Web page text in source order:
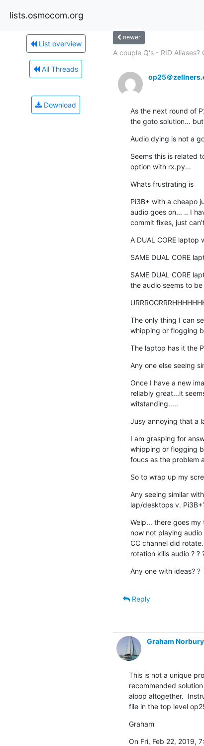
lists.osmocom.org
List overview
All Threads
Download
newer
A couple Q's - RID Aliases?
op25＠
As the next round of
the goto solution...
Audio dying is not a
Seems this is related
option with rx.py...
Whats frustrating is
Pi3B+ with a cheapo
audio goes on... .. I
commit fixes, just
A DUAL CORE
SAME DUAL CORE
SAME DUAL CORE
the audio seems to
The only thing I can
whipping or flogging
The laptop has it the
Any one else seeing
Once I have a new
reliably great...it
witstanding.....
Jusy annoying that a
I am grasping for
whipping or flogging
foucs as the problem
So to wrap up my
Any seeing similar
lap/desktops v.
Welp... there goes
now not playing
CC channel did
rotation kills audio ? ?
Any one with ideas? ?
Reply
Graham Norbury
This is not a unique
recommended
aloop altogether.
file in the top level
Graham
On Fri, Feb 22, 2019,